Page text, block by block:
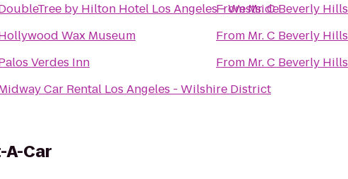
by Hilton Hotel Los Angeles - Westside
Wax Museum
Verdes Inn
Midway Car Rental Los Angeles - Wilshire District
FromMr. C Beverly Hills
From Mr. C Beverly Hills
From Mr. C Beverly Hills
Car